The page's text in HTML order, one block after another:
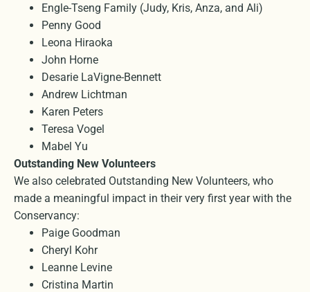
Engle-Tseng Family (Judy, Kris, Anza, and Ali)
Penny Good
Leona Hiraoka
John Horne
Desarie LaVigne-Bennett
Andrew Lichtman
Karen Peters
Teresa Vogel
Mabel Yu
Outstanding New Volunteers
We also celebrated Outstanding New Volunteers, who
made a meaningful impact in their very first year with the
Conservancy:
Paige Goodman
Cheryl Kohr
Leanne Levine
Cristina Martin